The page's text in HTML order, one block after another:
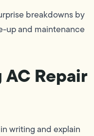
breakdowns by
up and maintenance
Repair
writing and explain